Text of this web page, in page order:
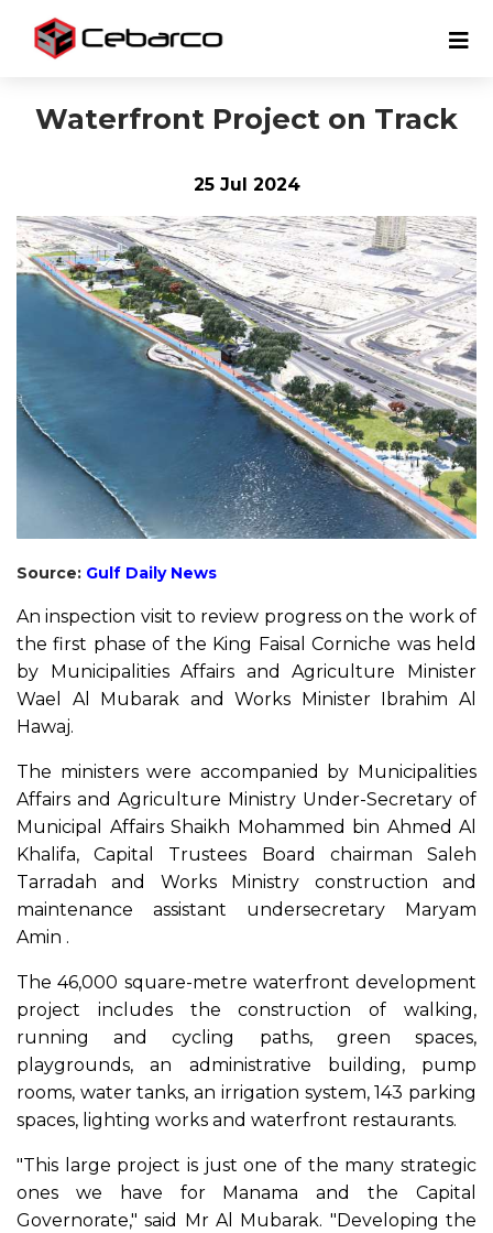
Waterfront Project on Track
25 Jul 2024
Source: Gulf Daily News
An inspection visit to review progress on the work of
the first phase of the King Faisal Corniche was held
by Municipalities Affairs and Agriculture Minister
Wael Al Mubarak and Works Minister Ibrahim Al
Hawaj.
The ministers were accompanied by Municipalities
Affairs and Agriculture Ministry Under-Secretary of
Municipal Affairs Shaikh Mohammed bin Ahmed Al
Khalifa, Capital Trustees Board chairman Saleh
Tarradah and Works Ministry construction and
maintenance assistant undersecretary Maryam
Amin .
The 46,000 square-metre waterfront development
project includes the construction of walking,
running and cycling paths, green spaces,
playgrounds, an administrative building, pump
rooms, water tanks, an irrigation system, 143 parking
spaces, lighting works and waterfront restaurants.
"This large project is just one of the many strategic
ones we have for Manama and the Capital
Governorate," said Mr Al Mubarak. "Developing the